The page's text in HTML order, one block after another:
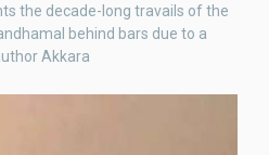
the decade-long travails of the
behind bars due to a
Akkara